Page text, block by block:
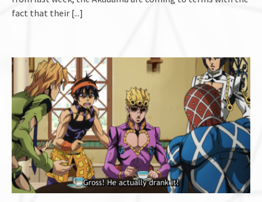
fact that their [...]